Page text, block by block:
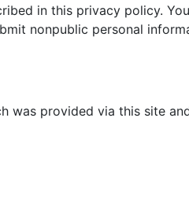
in this privacy policy.
nonpublic personal
was provided via this site